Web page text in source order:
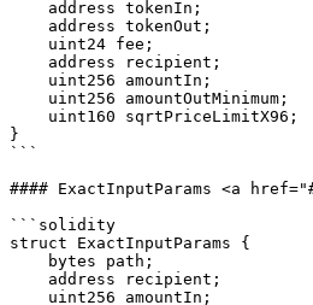
}
```
#### ExactInputParams <a
```solidity
struct ExactInputParams {